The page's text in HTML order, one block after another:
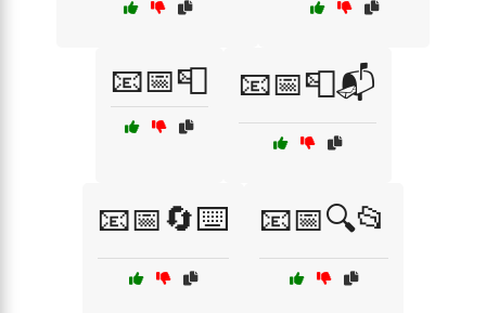
📧📅📮 📧📅📮📬
📧📅🔄⌨️ 📧📅🔍📂